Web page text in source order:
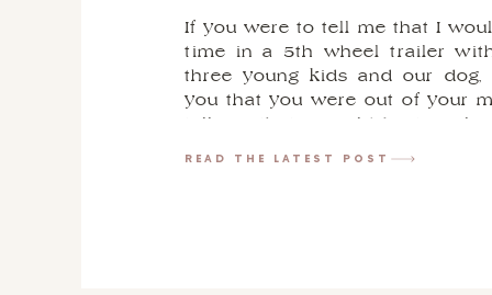
READ THE LATEST POST
If you were to tell me that I
time in a 5th wheel trailer
three young kids and our
you that you were out of your
tell me that I would be